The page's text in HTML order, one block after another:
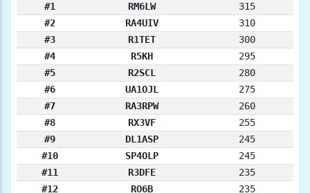
#1 RM6LW
315
#2
RA4UIV
310
#3
R1TET
300
#4
R5KH
295
#5
R2SCL
280
#6
UA1OJL
275
#7
RA3RPW
260
#8
RX3VF
255
#9
DL1ASP
245
#10
SP4OLP
245
#11
R3DFE
235
#12
RO6B
235